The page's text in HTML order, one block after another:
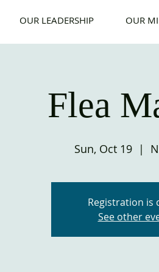
OUR LEADERSHIP OUR
Flea
Sun, Oct 19
  |
Registration is
See other